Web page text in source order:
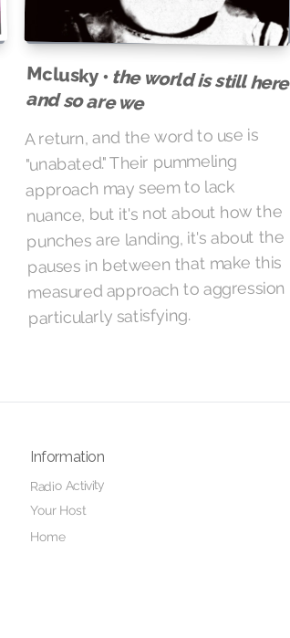
Mclusky • the world is still here
and so are we
A return, and the word to use is
"unabated." Their pummeling
approach may seem to lack
nuance, but it's not about how the
punches are landing, it's about the
pauses in between that make this
measured approach to aggression
particularly satisfying.
Information
Radio Activity
Your Host
Home